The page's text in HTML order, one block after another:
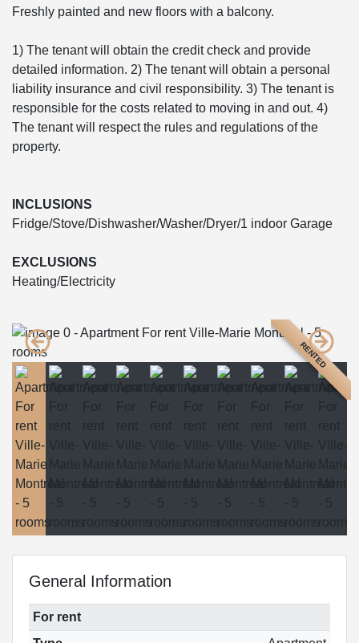
Freshly painted and new floors with a balcony.
1) The tenant will obtain the credit check and provide
detailed information. 2) The tenant will obtain a personal
liability insurance and civil responsibility. 3) The tenant is
responsible for the costs related to moving in and out. 4)
The tenant will respect the rules and regulations of the
property.
INCLUSIONS
Fridge/Stove/Dishwasher/Washer/Dryer/1 indoor Garage
EXCLUSIONS
Heating/Electricity
RENTED
General Information
For rent